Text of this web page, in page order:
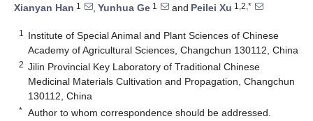
Xianyan Han 1 , Yunhua Ge 1 and Peilei Xu 1,2,*
1
Institute of Special Animal and Plant Sciences of Chinese
Academy of Agricultural Sciences, Changchun 130112, China
2 Jilin Provincial Key Laboratory of Traditional Chinese
Medicinal Materials Cultivation and Propagation, Changchun
130112, China
* Author to whom correspondence should be addressed.